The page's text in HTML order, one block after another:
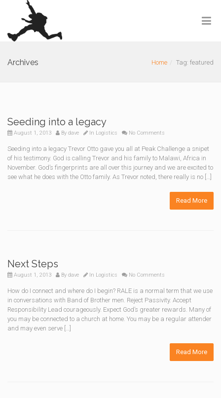
Archives Home Tag: featured
Seeding into a legacy
August 1, 2013 By dave In Logistics No Comments
Seeding into a legacy Trevor Otto gave you all at Peak Challenge a snipet
of his testimony. God is calling Trevor and his family to Malawi, Africa in
November. God’s fingerprints are all over this journey and we are excited to
see what he does with the Otto family. As Trevor noted, there really is no […]
Read More
Next Steps
August 1, 2013 By dave In Logistics No Comments
How do I connect and where do I begin? RALE is a normal term that we use
in conversations with Band of Brother men. Reject Passivity. Accept
Responsibility Lead courageously. Expect God’s greater rewards. Many of
you may be connected to a church at home. You may be a regular attender
and may even serve […]
Read More